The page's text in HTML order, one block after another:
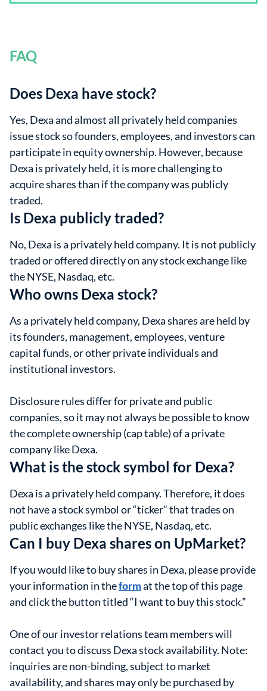
FAQ
Does Dexa have stock?
Yes, Dexa and almost all privately held companies
issue stock so founders, employees, and investors can
participate in equity ownership. However, because
Dexa is privately held, it is more challenging to
acquire shares than if the company was publicly
traded.
Is Dexa publicly traded?
No, Dexa is a privately held company. It is not publicly
traded or offered directly on any stock exchange like
the NYSE, Nasdaq, etc.
Who owns Dexa stock?
As a privately held company, Dexa shares are held by
its founders, management, employees, venture
capital funds, or other private individuals and
institutional investors.
Disclosure rules differ for private and public
companies, so it may not always be possible to know
the complete ownership (cap table) of a private
company like Dexa.
What is the stock symbol for Dexa?
Dexa is a privately held company. Therefore, it does
not have a stock symbol or “ticker” that trades on
public exchanges like the NYSE, Nasdaq, etc.
Can I buy Dexa shares on UpMarket?
If you would like to buy shares in Dexa, please provide
your information in theformat the top of this page
and click the button titled “I want to buy this stock.”
One of our investor relations team members will
contact you to discuss Dexa stock availability. Note:
inquiries are non-binding, subject to market
availability, and shares may only be purchased by